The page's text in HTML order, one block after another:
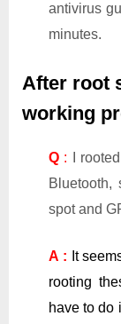
antivirus
minutes.
After root
working
Q : I
Bluetooth,
spot and
A : It
rooting
have to do